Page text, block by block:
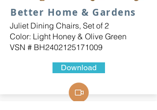
Better Home & Gardens
Juliet Dining Chairs, Set of 2
Color: Light Honey & Olive Green
VSN # BH2402125171009
Download